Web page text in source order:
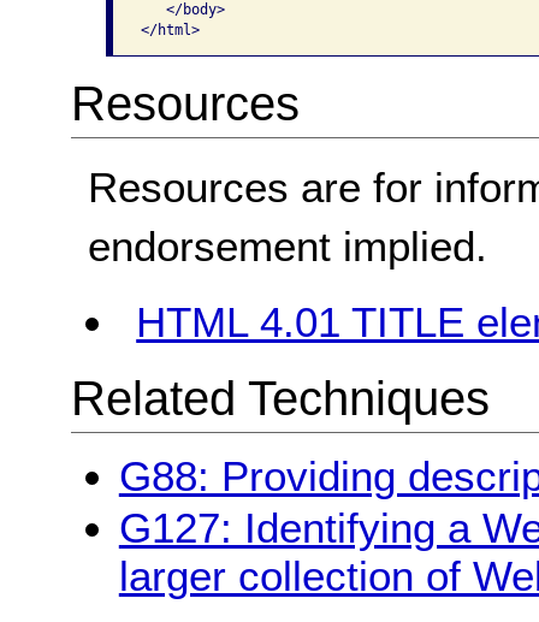
   </body>
</html>
Resources
Resources are for
endorsement implied.
HTML 4.01 TITLE
Related Techniques
G88: Providing
G127: Identifying a
larger collection of